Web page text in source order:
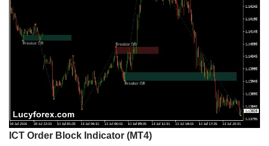
ICT Order Block Indicator (MT4)